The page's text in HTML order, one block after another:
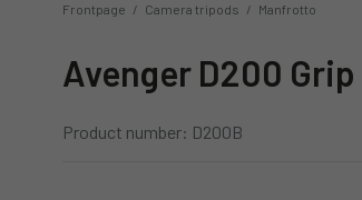
Frontpage / Camera tripods / Manfrotto
Avenger D200
Product number: D200B